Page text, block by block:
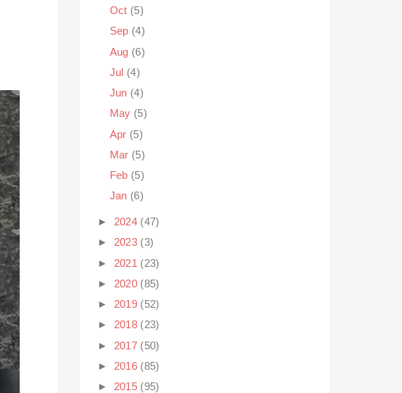
Oct (5)
Sep (4)
Aug (6)
Jul (4)
Jun (4)
May (5)
Apr (5)
Mar (5)
Feb (5)
Jan (6)
► 2024 (47)
► 2023 (3)
► 2021 (23)
► 2020 (85)
► 2019 (52)
► 2018 (23)
► 2017 (50)
► 2016 (85)
► 2015 (95)